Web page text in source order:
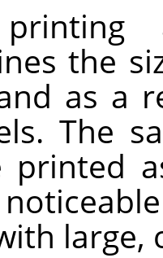
the
as a
The
printed
large,